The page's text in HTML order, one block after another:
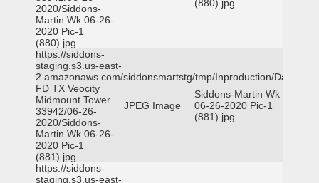
2020/Siddons-
Martin Wk 06-26-
2020 Pic-1
(880).jpg
(880).jpg
https://siddons-
staging.s3.us-east-
2.amazonaws.com/siddonsmartstg/tmp/Inproduction/Dallas
FD TX Veocity
Midmount Tower
33942/06-26-
2020/Siddons-
Martin Wk 06-26-
2020 Pic-1
(881).jpg
JPEG Image
Siddons-Martin Wk
06-26-2020 Pic-1
(881).jpg
https://siddons-
staging.s3.us-east-